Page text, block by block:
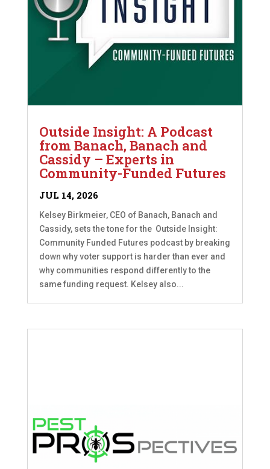
Outside Insight: A Podcast
from Banach, Banach and
Cassidy – Experts in
Community-Funded Futures
JUL 14, 2026
Kelsey Birkmeier, CEO of Banach, Banach and
Cassidy, sets the tone for the Outside Insight:
Community Funded Futures podcast by breaking
down why voter support is harder than ever and
why communities respond differently to the
same funding request. Kelsey also...